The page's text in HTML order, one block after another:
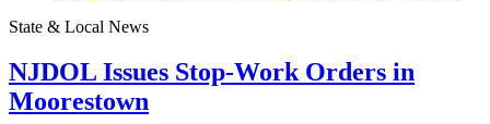
State & Local News
NJDOL Issues Stop-Work Orders in
Moorestown